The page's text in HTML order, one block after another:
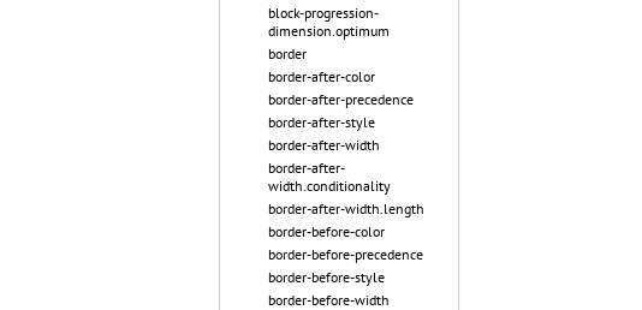
block-progression-
dimension.optimum
border
border-after-color
border-after-precedence
border-after-style
border-after-width
border-after-
width.conditionality
border-after-width.length
border-before-color
border-before-precedence
border-before-style
border-before-width